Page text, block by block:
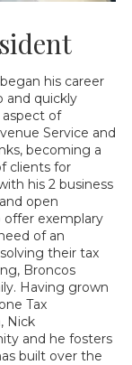
his career
and quickly
of
Service and
becoming a
clients for
his 2 business
open
offer exemplary
of an
their tax
Broncos
Having grown
Tax
Nick
and he fosters
built over the